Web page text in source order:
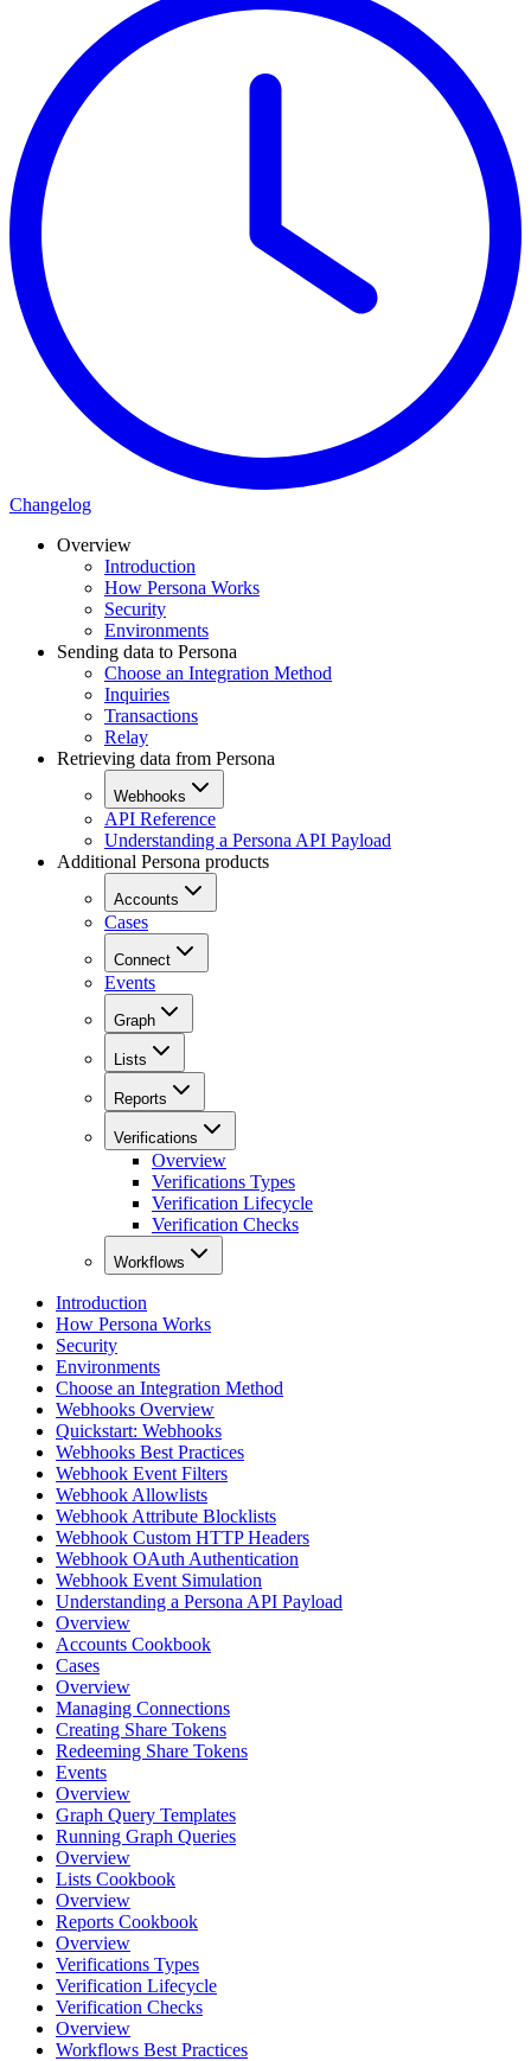
Changelog
Overview
Introduction
How Persona Works
Security
Environments
Sending data to Persona
Choose an Integration Method
Inquiries
Transactions
Relay
Retrieving data from Persona
Webhooks
API Reference
Understanding a Persona API Payload
Additional Persona products
Accounts
Cases
Connect
Events
Graph
Lists
Reports
Verifications
Overview
Verifications Types
Verification Lifecycle
Verification Checks
Workflows
Introduction
How Persona Works
Security
Environments
Choose an Integration Method
Webhooks Overview
Quickstart: Webhooks
Webhooks Best Practices
Webhook Event Filters
Webhook Allowlists
Webhook Attribute Blocklists
Webhook Custom HTTP Headers
Webhook OAuth Authentication
Webhook Event Simulation
Understanding a Persona API Payload
Overview
Accounts Cookbook
Cases
Overview
Managing Connections
Creating Share Tokens
Redeeming Share Tokens
Events
Overview
Graph Query Templates
Running Graph Queries
Overview
Lists Cookbook
Overview
Reports Cookbook
Overview
Verifications Types
Verification Lifecycle
Verification Checks
Overview
Workflows Best Practices